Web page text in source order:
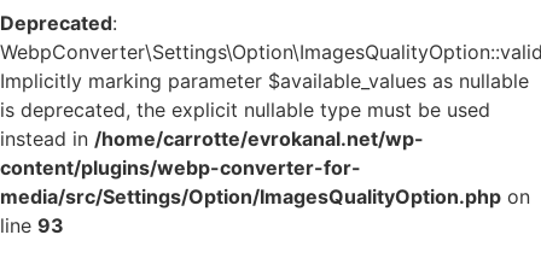
Deprecated:
Implicitly marking parameter $available_values as nullable
is deprecated, the explicit nullable type must be used
instead in /home/carrotte/evrokanal.net/wp-
content/plugins/webp-converter-for-
media/src/Settings/Option/ImagesQualityOption.php on
line 93